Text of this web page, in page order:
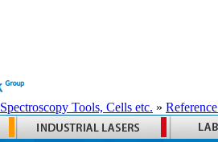
Spectroscopy Tools, Cells etc. »